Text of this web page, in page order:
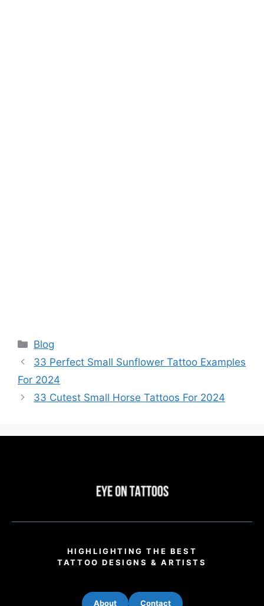
Categories
Blog
33 Perfect Small Sunflower Tattoo Examples
For 2024
33 Cutest Small Horse Tattoos For 2024
HIGHLIGHTING THE BEST
TATTOO DESIGNS & ARTISTS
About Contact